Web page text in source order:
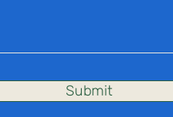
Submit